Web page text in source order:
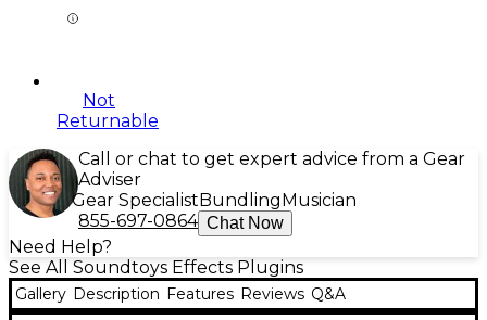
Not
Returnable
Call or chat to get expert advice from a Gear
Adviser
Gear Specialist Bundling Musician
855-697-0864 Chat Now
Need Help?
See All Soundtoys Effects Plugins
Gallery Description Features Reviews Q&A